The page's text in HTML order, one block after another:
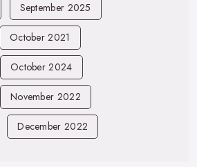
September 2025
October 2021
October 2024
November 2022
December 2022